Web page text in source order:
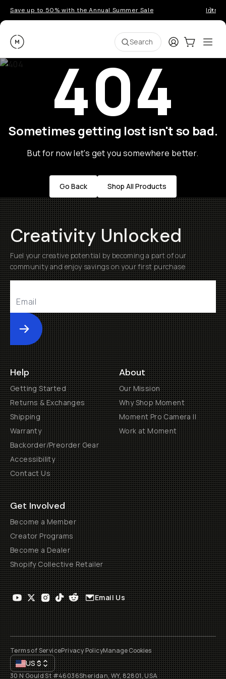
Save up to 50% with the Annual Summer Sale
Moment Search LoginCart:0
404
Sometimes getting lost isn't so bad.
But for now let's get you somewhere better.
Go Back Shop All Products
Creativity Unlocked
Fuel your creative potential by becoming a part of our
community and enjoy savings on your first purchase
Submit
Help
Getting Started
Returns & Exchanges
Shipping
Warranty
Backorder/Preorder Gear
Accessibility
Contact Us
About
Our Mission
Why Shop Moment
Moment Pro Camera II
Work at Moment
Get Involved
Become a Member
Creator Programs
Become a Dealer
Shopify Collective Retailer
Email Us
Terms of ServicePrivacy PolicyManage Cookies
US$
30 N Gould St #46036Sheridan, WY, 82801, USA